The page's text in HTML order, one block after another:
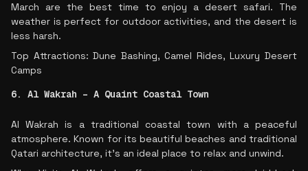
March are the best time to enjoy a desert safari. The
weather is perfect for outdoor activities, and the desert is
less harsh.
Top Attractions: Dune Bashing, Camel Rides, Luxury Desert
Camps
6. Al Wakrah – A Quaint Coastal Town
Al Wakrah is a traditional coastal town with a peaceful
atmosphere. Known for its beautiful beaches and traditional
Qatari architecture, it’s an ideal place to relax and unwind.